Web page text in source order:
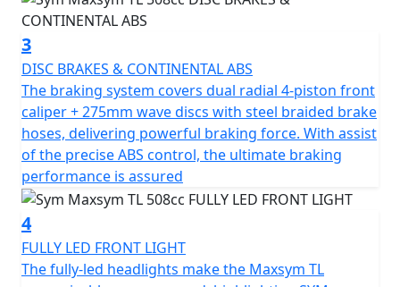
of road feedback. The upside-down front fork with
double triple clamp enhances the rigidity of the
suspension system and ensures stability. The 50/50
balanced weight distribution, shortened wheelbase,
and extended aluminum swing arm make the TL
excellent at handling and fulfilling both high-speed
stability and remarkable urban agility.
The TL's braking system includes dual radial 4-piston
front caliper + 275mm wave discs with steel braided
brake hoses, delivering powerful braking force. With
the precise ABS control, the ultimate braking
performance is assured. The four reflective LED
3
DISC BRAKES & CONTINENTAL ABS
The braking system covers dual radial 4-piston front
caliper + 275mm wave discs with steel braided brake
hoses, delivering powerful braking force. With assist
of the precise ABS control, the ultimate braking
performance is assured
4
FULLY LED FRONT LIGHT
The fully-led headlights make the Maxsym TL